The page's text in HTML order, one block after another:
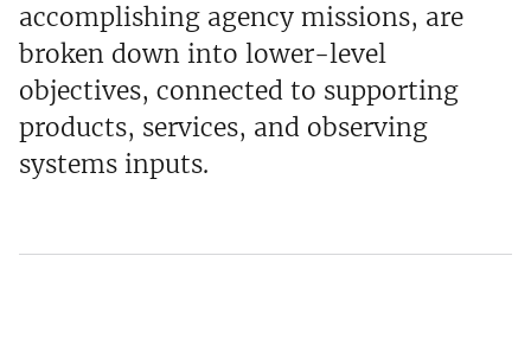
accomplishing agency missions, are
broken down into lower-level
objectives, connected to supporting
products, services, and observing
systems inputs.